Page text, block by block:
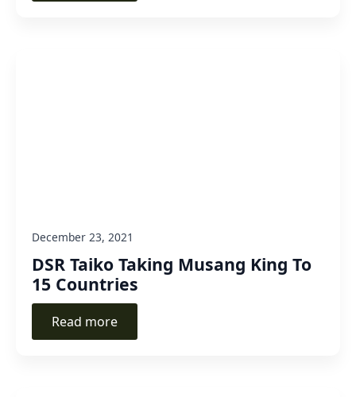
DSR Taiko Taking Musang King To
15 Countries
December 23, 2021
Read more